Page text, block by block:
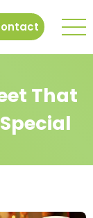
That